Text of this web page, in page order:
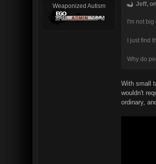
Weaponized Autism
Jeff,
I'm not big
I just find
Why do
With small
wouldn't
ordinary,